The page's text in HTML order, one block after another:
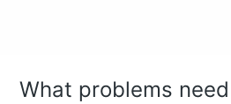
What problems